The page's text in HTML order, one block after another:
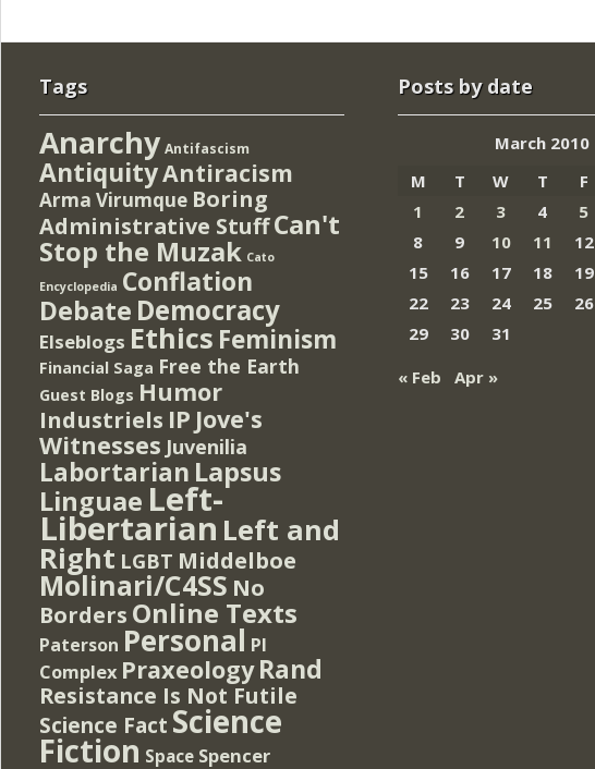
Tags
Anarchy Antifascism
AntiquityAntiracism
Arma Virumque Boring
Administrative StuffCan't
Stop the Muzak Cato
Encyclopedia Conflation
Debate Democracy
Elseblogs Ethics Feminism
Financial Saga Free the Earth
Guest Blogs Humor
Industriels IP Jove's
Witnesses Juvenilia
Labortarian Lapsus
Linguae Left-
Libertarian Left and
Right LGBT Middelboe
Molinari/C4SS No
Borders Online Texts
Paterson Personal PI
Complex Praxeology Rand
Resistance Is Not Futile
Science Fact Science
Fiction Space Spencer
Posts by date
March 2010
M
T W T F
1
2 3 4 5
8
9 10 11 12
15
16 17 18 19
22
23 24 25 26
29
30
31
« Feb
Apr »